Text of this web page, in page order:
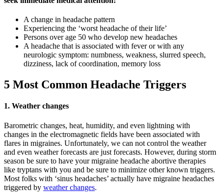
A change in headache pattern
Experiencing the ‘worst headache of their life’
Persons over age 50 who develop new headaches
A headache that is associated with fever or with any
neurologic symptom: numbness, weakness, slurred speech,
dizziness, lack of coordination, memory loss
5 Most Common Headache Triggers
1. Weather changes
Barometric changes, heat, humidity, and even lightning with
changes in the electromagnetic fields have been associated with
flares in migraines. Unfortunately, we can not control the weather
and even weather forecasts are just forecasts. However, during storm
season be sure to have your migraine headache abortive therapies
like tryptans with you and be sure to minimize other known triggers.
Most folks with ‘sinus headaches’ actually have migraine headaches
triggered by weather changes.